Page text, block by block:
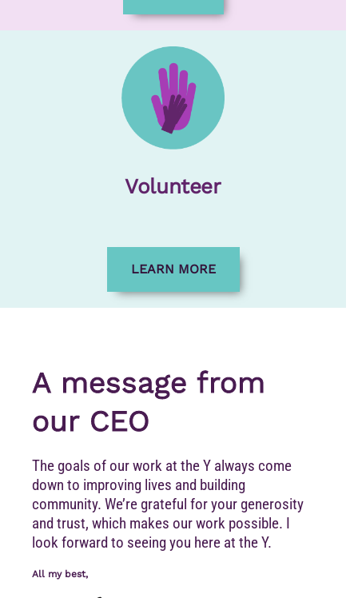
Volunteer
LEARN MORE
A message from
our CEO
The goals of our work at the Y always come
down to improving lives and building
community. We’re grateful for your generosity
and trust, which makes our work possible. I
look forward to seeing you here at the Y.
All my best,